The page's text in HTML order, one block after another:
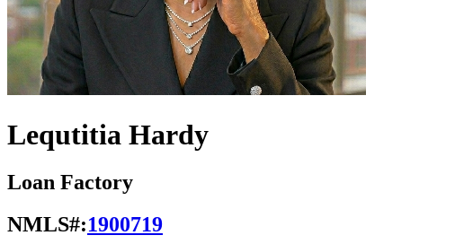
Lequtitia Hardy
Loan Factory
NMLS#:1900719